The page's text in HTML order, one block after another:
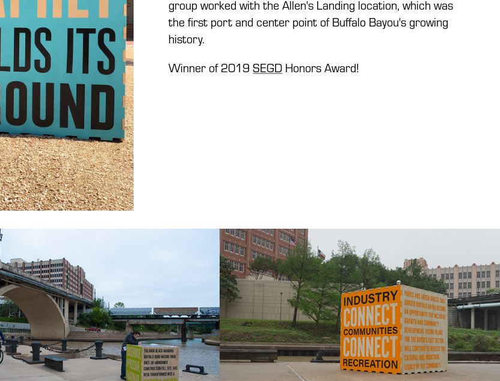
group worked with the Allen's Landing location, which was
the first port and center point of Buffalo Bayou's growing
history.
Winner of 2019SEGD Honors Award!